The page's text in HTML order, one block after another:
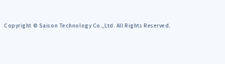
Copyright © Saison Technology Co.,Ltd. All Rights Reserved.